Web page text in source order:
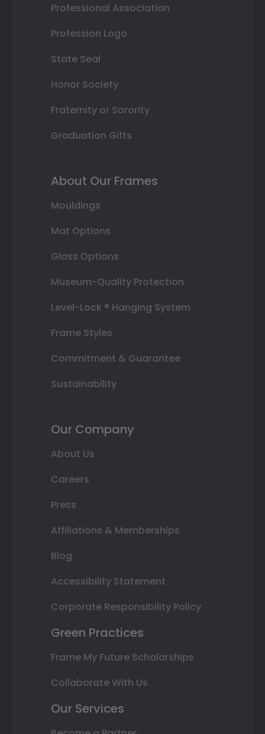
Professional Association
Profession Logo
State Seal
Honor Society
Fraternity or Sorority
Graduation Gifts
About Our Frames
Mouldings
Mat Options
Glass Options
Museum-Quality Protection
Level-Lock ® Hanging System
Frame Styles
Commitment & Guarantee
Sustainability
Our Company
About Us
Careers
Press
Affiliations & Memberships
Blog
Accessibility Statement
Corporate Responsibility Policy
Green Practices
Frame My Future Scholarships
Collaborate With Us
Our Services